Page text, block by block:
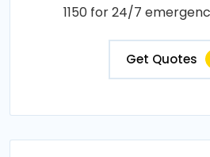
1150 for 24/7
Get Quotes